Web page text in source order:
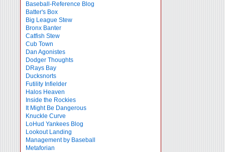
Baseball-Reference Blog
Batter's Box
Big League Stew
Bronx Banter
Catfish Stew
Cub Town
Dan Agonistes
Dodger Thoughts
DRays Bay
Ducksnorts
Futility Infielder
Halos Heaven
Inside the Rockies
It Might Be Dangerous
Knuckle Curve
LoHud Yankees Blog
Lookout Landing
Management by Baseball
Metaforian